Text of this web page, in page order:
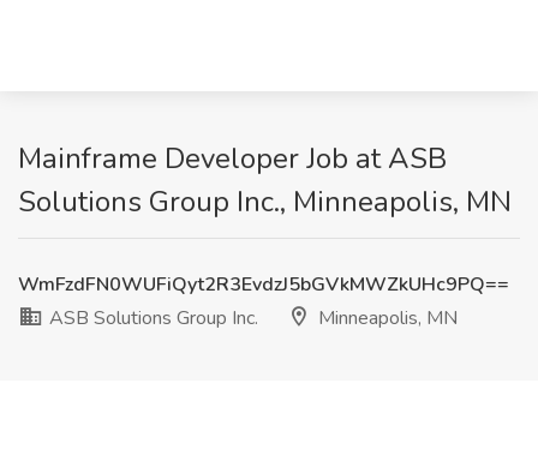
Mainframe Developer Job at ASB
Solutions Group Inc., Minneapolis, MN
WmFzdFN0WUFiQyt2R3EvdzJ5bGVkMWZkUHc9PQ==
ASB Solutions Group Inc.
Minneapolis, MN